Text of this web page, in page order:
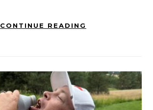
CONTINUE READING